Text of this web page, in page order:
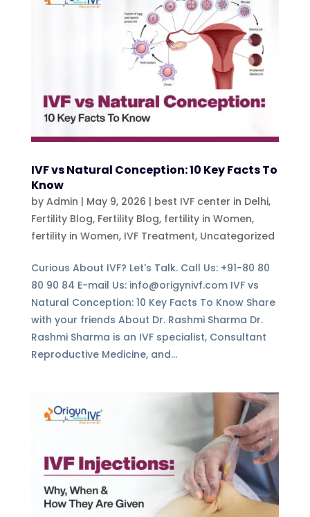
IVF vs Natural Conception: 10 Key Facts To
Know
by Admin | May 9, 2026 | best IVF center in Delhi,
Fertility Blog, Fertility Blog, fertility in Women,
fertility in Women, IVF Treatment, Uncategorized
Curious About IVF? Let's Talk. Call Us: +91-80 80
80 90 84 E-mail Us: info@origynivf.com IVF vs
Natural Conception: 10 Key Facts To Know Share
with your friends About Dr. Rashmi Sharma Dr.
Rashmi Sharma is an IVF specialist, Consultant
Reproductive Medicine, and...